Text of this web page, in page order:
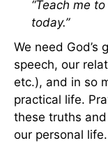
“Teach me
today.”
We need God’s
speech, our
etc.), and in so
practical life.
these truths
our personal